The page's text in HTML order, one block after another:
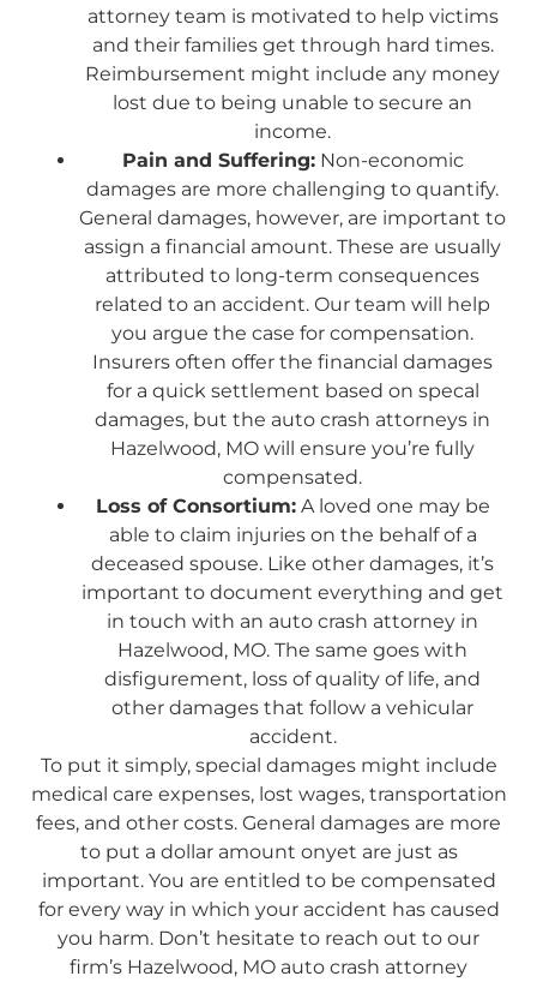
attorney team is motivated to help victims
and their families get through hard times.
Reimbursement might include any money
lost due to being unable to secure an
income.
Pain and Suffering:Non-economic
damages are more challenging to quantify.
General damages, however, are important to
assign a financial amount. These are usually
attributed to long-term consequences
related to an accident. Our team will help
you argue the case for compensation.
Insurers often offer the financial damages
for a quick settlement based on specal
damages, but the auto crash attorneys in
Hazelwood, MO will ensure you’re fully
compensated.
Loss of Consortium:A loved one may be
able to claim injuries on the behalf of a
deceased spouse. Like other damages, it’s
important to document everything and get
in touch with an auto crash attorney in
Hazelwood, MO. The same goes with
disfigurement, loss of quality of life, and
other damages that follow a vehicular
accident.
To put it simply, special damages might include
medical care expenses, lost wages, transportation
fees, and other costs. General damages are more
to put a dollar amount onyet are just as
important. You are entitled to be compensated
for every way in which your accident has caused
you harm. Don’t hesitate to reach out to our
firm’s Hazelwood, MO auto crash attorney